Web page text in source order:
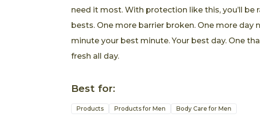
need it most. With protection like this, you’ll be
bests. One more barrier broken. One more day
minute your best minute. Your best day. One
fresh all day.
Best for:
Products Products for Men Body Care for Men